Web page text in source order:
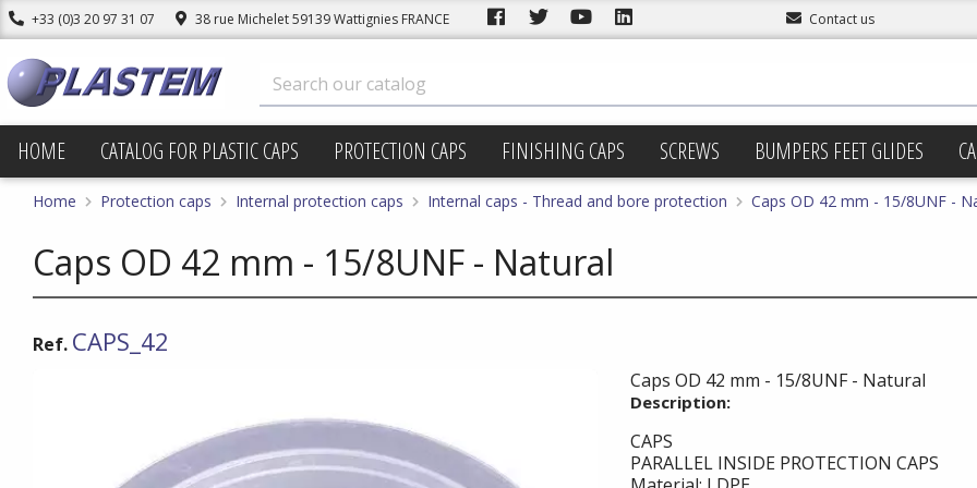
+33 (0)3 20 97 31 07 38 rue Michelet 59139 Wattignies FRANCE Contact us
HOME CATALOG FOR PLASTIC CAPS PROTECTION CAPS FINISHING CAPS SCREWS BUMPERS FEET GLIDES
Home Protection caps Internal protection caps Internal caps - Thread and bore protection Caps OD 42 mm - 15/8UNF -
Caps OD 42 mm - 15/8UNF - Natural
Ref. CAPS_42
Caps OD 42 mm - 15/8UNF - Natural
Description:
CAPS
PARALLEL INSIDE PROTECTION CAPS